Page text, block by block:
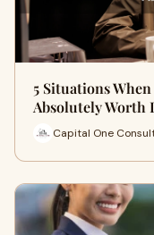
5 Situations
Absolutely Worth
Capital One